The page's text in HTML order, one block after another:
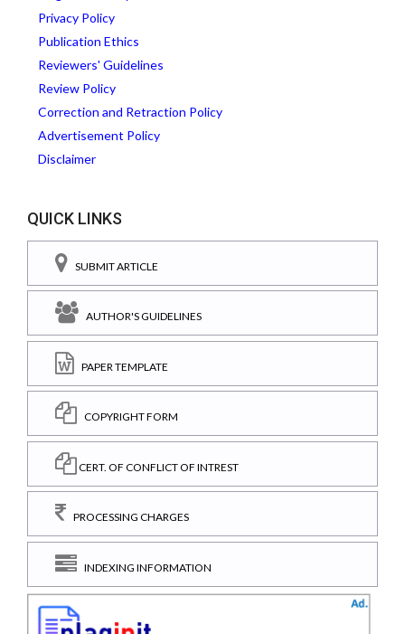
Privacy Policy
Publication Ethics
Reviewers' Guidelines
Review Policy
Correction and Retraction Policy
Advertisement Policy
Disclaimer
QUICK LINKS
SUBMIT ARTICLE
AUTHOR'S GUIDELINES
PAPER TEMPLATE
COPYRIGHT FORM
CERT. OF CONFLICT OF INTREST
PROCESSING CHARGES
INDEXING INFORMATION